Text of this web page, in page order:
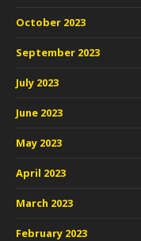
October 2023
September 2023
July 2023
June 2023
May 2023
April 2023
March 2023
February 2023